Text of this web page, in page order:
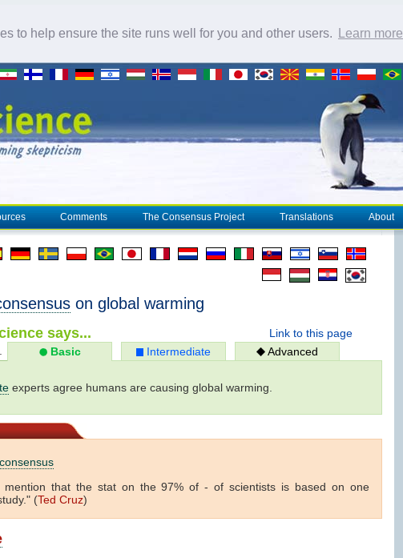
to help ensure the site runs well for you and other users. Learn more
Comments The Consensus Project Translations About
on global warming
Link to this page
says...
Basic Intermediate Advanced
experts agree humans are causing global warming.
consensus
mention that the stat on the 97% of - of scientists is based on one
(Ted Cruz)